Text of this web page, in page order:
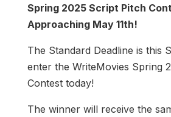
Spring 2025 Script Pitch
Approaching May 11th!
The Standard Deadline is this
enter the WriteMovies Spring
Contest today!
The winner will receive the